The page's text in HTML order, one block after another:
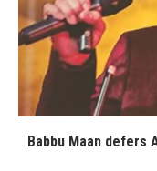
Babbu Maan